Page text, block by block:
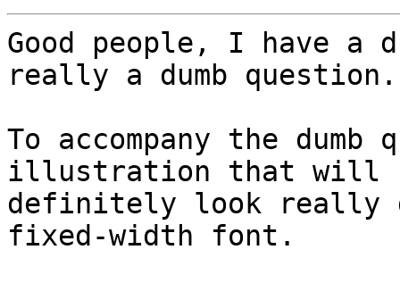
Good people, I have a
really a dumb question.
To accompany the
illustration that will
definitely look really
fixed-width font.